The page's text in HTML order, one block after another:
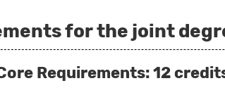
for the joint
Requirements: 12